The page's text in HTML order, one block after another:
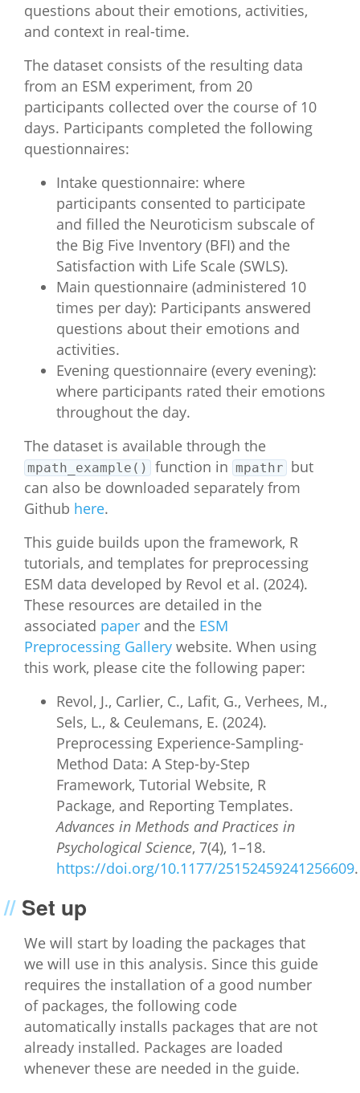
questions about their emotions, activities,
and context in real-time.
The dataset consists of the resulting data
from an ESM experiment, from 20
participants collected over the course of 10
days. Participants completed the following
questionnaires:
Intake questionnaire: where
participants consented to participate
and filled the Neuroticism subscale of
the Big Five Inventory (BFI) and the
Satisfaction with Life Scale (SWLS).
Main questionnaire (administered 10
times per day): Participants answered
questions about their emotions and
activities.
Evening questionnaire (every evening):
where participants rated their emotions
throughout the day.
The dataset is available through the
mpath_example() function in mpathr but
can also be downloaded separately from
Github here.
This guide builds upon the framework, R
tutorials, and templates for preprocessing
ESM data developed by Revol et al. (2024).
These resources are detailed in the
associated paper and the ESM
Preprocessing Gallery website. When using
this work, please cite the following paper:
Revol, J., Carlier, C., Lafit, G., Verhees, M.,
Sels, L., & Ceulemans, E. (2024).
Preprocessing Experience-Sampling-
Method Data: A Step-by-Step
Framework, Tutorial Website, R
Package, and Reporting Templates.
Advances in Methods and Practices in
Psychological Science, 7(4), 1–18.
https://doi.org/10.1177/25152459241256609.
Set up
We will start by loading the packages that
we will use in this analysis. Since this guide
requires the installation of a good number
of packages, the following code
automatically installs packages that are not
already installed. Packages are loaded
whenever these are needed in the guide.